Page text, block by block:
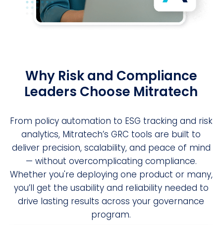
Why Risk and Compliance
Leaders Choose Mitratech
From policy automation to ESG tracking and risk
analytics, Mitratech’s GRC tools are built to
deliver precision, scalability, and peace of mind
— without overcomplicating compliance.
Whether you're deploying one product or many,
you’ll get the usability and reliability needed to
drive lasting results across your governance
program.